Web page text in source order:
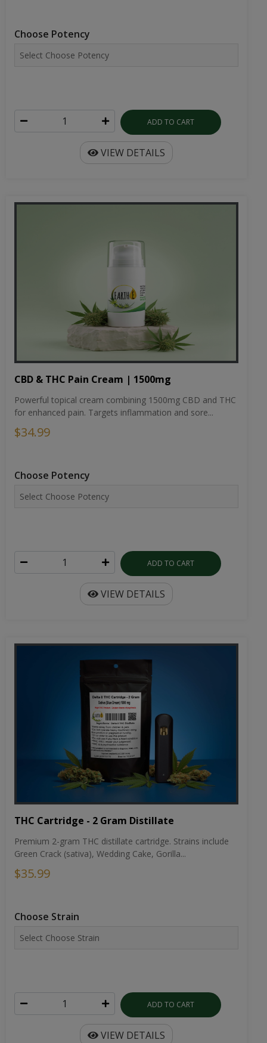
Choose Potency
ADD TO CART
VIEW DETAILS
CBD & THC Pain Cream | 1500mg
Powerful topical cream combining 1500mg CBD and THC
for enhanced pain. Targets inflammation and sore...
$34.99
Choose Potency
ADD TO CART
VIEW DETAILS
THC Cartridge - 2 Gram Distillate
Premium 2-gram THC distillate cartridge. Strains include
Green Crack (sativa), Wedding Cake, Gorilla...
$35.99
Choose Strain
ADD TO CART
VIEW DETAILS